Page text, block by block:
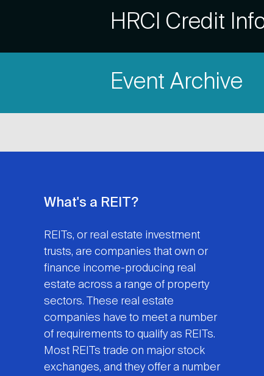
Title
Accordion
Item
Title
HRCI Credit
Event Archive
What's a REIT?
REITs, or real estate investment
trusts, are companies that own or
finance income-producing real
estate across a range of property
sectors. These real estate
companies have to meet a number
of requirements to qualify as REITs.
Most REITs trade on major stock
exchanges, and they offer a number